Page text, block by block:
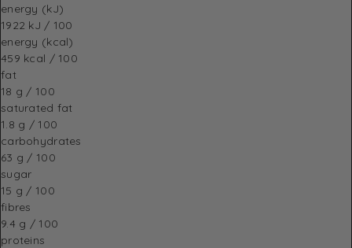
energy (kJ)
1922 kJ / 100
energy (kcal)
459 kcal / 100
fat
18 g / 100
saturated fat
1.8 g / 100
carbohydrates
63 g / 100
sugar
15 g / 100
fibres
9.4 g / 100
proteins